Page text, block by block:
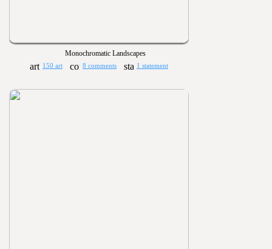
Monochromatic Landscapes
150 art 8 comments 1 statement